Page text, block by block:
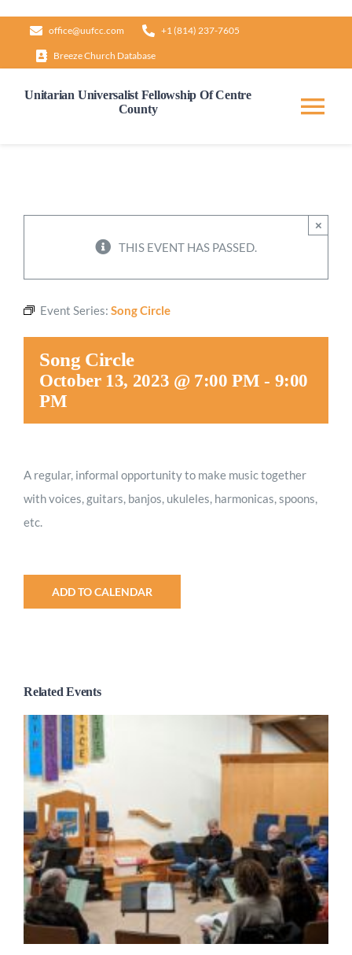
content
office@uufcc.com +1 (814) 237-7605
Breeze Church Database
Unitarian Universalist Fellowship Of Centre
County
Worship
Give
THIS EVENT HAS PASSED.
×
Event Series: Song Circle
Song Circle
October 13, 2023 @ 7:00 PM - 9:00
PM
A regular, informal opportunity to make music together
with voices, guitars, banjos, ukuleles, harmonicas, spoons,
etc.
ADD TO CALENDAR
Related Events